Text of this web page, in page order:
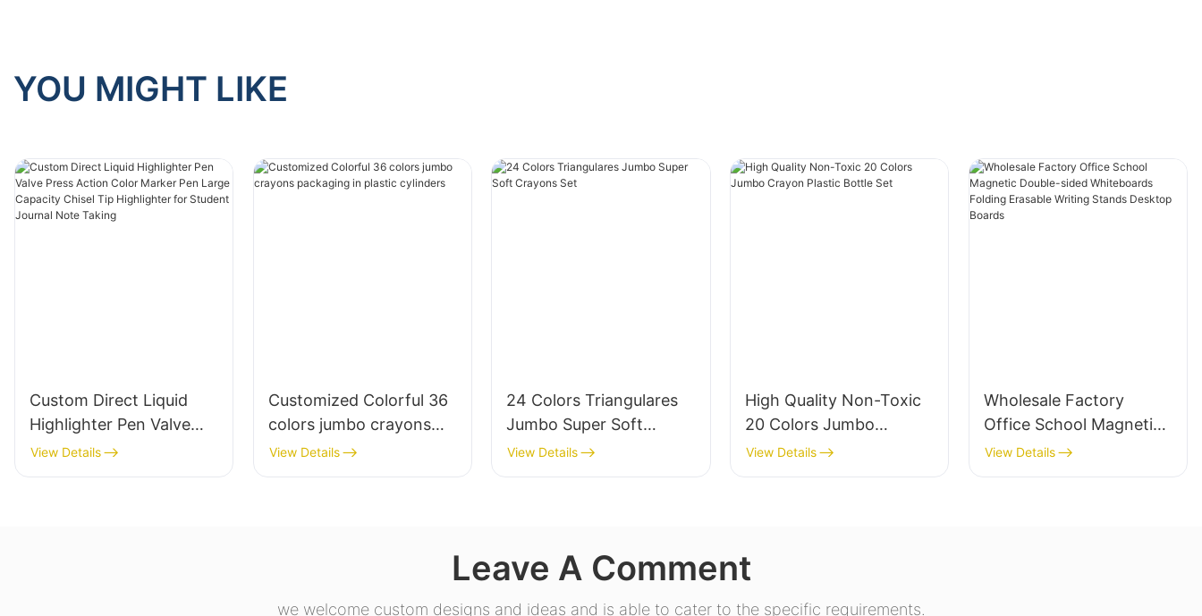
YOU MIGHT LIKE
Custom Direct Liquid
Highlighter Pen Valve
Press Action Color
Marker Pen Large
View Details
Customized Colorful 36
colors jumbo crayons
packaging in plastic
cylinders
View Details
24 Colors Triangulares
Jumbo Super Soft
Crayons Set
View Details
High Quality Non-Toxic
20 Colors Jumbo
Crayon Plastic Bottle Set
View Details
Wholesale Factory
Office School Magnetic
Double-sided
Whiteboards Folding
View Details
Leave A Comment
we welcome custom designs and ideas and is able to cater to the specific requirements.